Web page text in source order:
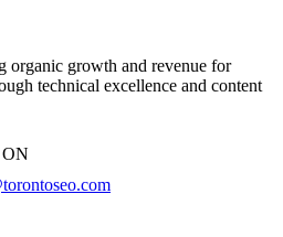
organic growth and revenue for
technical excellence and content
ON